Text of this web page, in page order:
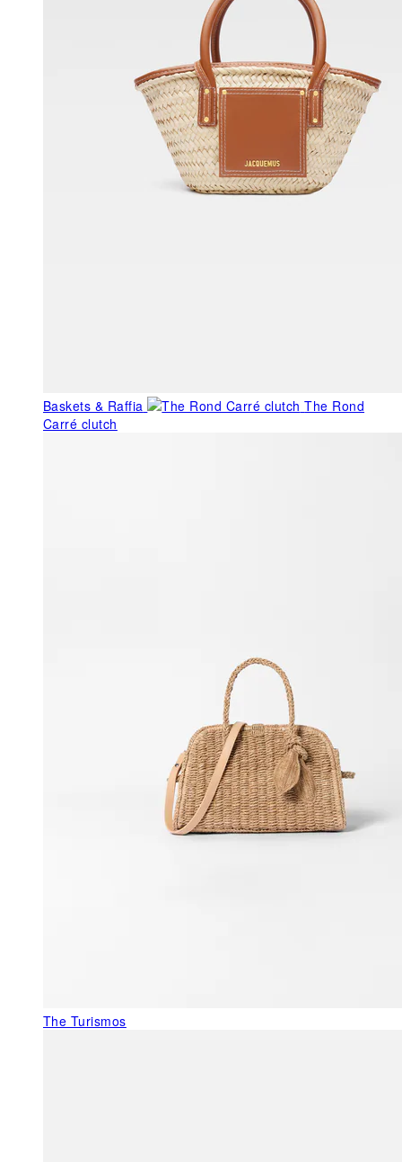
Baskets & Raffia
The Rond
Carré clutch
The Turismos